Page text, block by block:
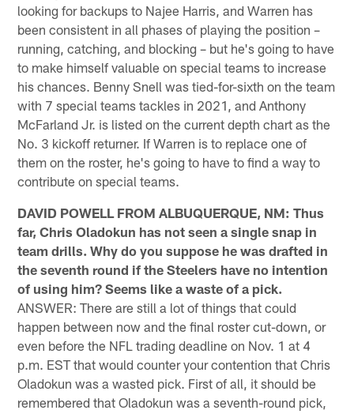
looking for backups to Najee Harris, and Warren has
been consistent in all phases of playing the position –
running, catching, and blocking – but he's going to have
to make himself valuable on special teams to increase
his chances. Benny Snell was tied-for-sixth on the team
with 7 special teams tackles in 2021, and Anthony
McFarland Jr. is listed on the current depth chart as the
No. 3 kickoff returner. If Warren is to replace one of
them on the roster, he's going to have to find a way to
contribute on special teams.
DAVID POWELL FROM ALBUQUERQUE, NM: Thus
far, Chris Oladokun has not seen a single snap in
team drills. Why do you suppose he was drafted in
the seventh round if the Steelers have no intention
of using him? Seems like a waste of a pick.
ANSWER: There are still a lot of things that could
happen between now and the final roster cut-down, or
even before the NFL trading deadline on Nov. 1 at 4
p.m. EST that would counter your contention that Chris
Oladokun was a wasted pick. First of all, it should be
remembered that Oladokun was a seventh-round pick,